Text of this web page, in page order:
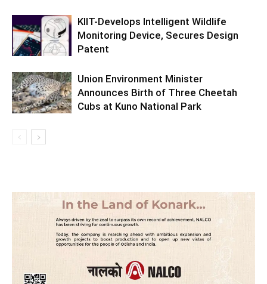
KIIT-Develops Intelligent Wildlife
Monitoring Device, Secures Design
Patent
Union Environment Minister
Announces Birth of Three Cheetah
Cubs at Kuno National Park